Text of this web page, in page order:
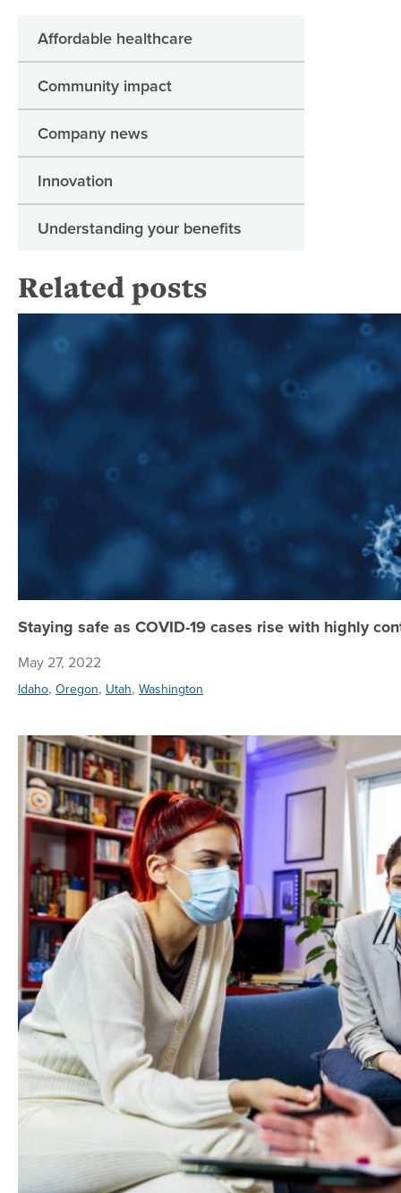
Affordable healthcare
Community impact
Company news
Innovation
Understanding your benefits
Related posts
Staying safe as COVID-19 cases rise with highly
May 27, 2022
Idaho, Oregon, Utah, Washington